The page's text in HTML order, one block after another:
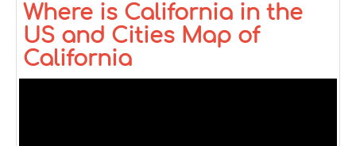
Where is California in the
US and Cities Map of
California